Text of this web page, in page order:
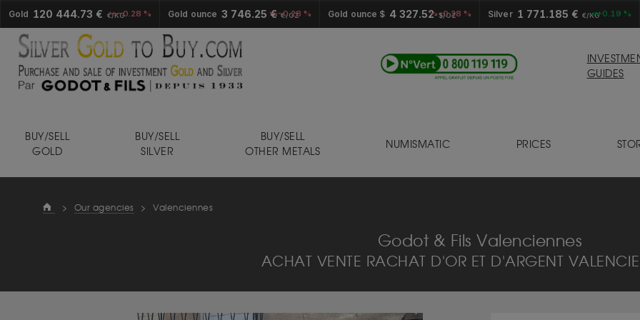
Gold 120 444.73 € €/KG-0.28 % Gold ounce 3 746.25 € €/OZ
-0.28 % Gold ounce $ 4 327.52$/OZ
-0.28 % Silver 1 771.185 € €/KG+0.19 %
GUIDES
BUY/SELL
GOLD
BUY/SELL
SILVER
BUY/SELL
OTHER METALS
NUMISMATIC PRICES
> Our agencies > Valenciennes
Godot & Fils Valenciennes
ACHAT VENTE RACHAT D'OR ET D'ARGENT